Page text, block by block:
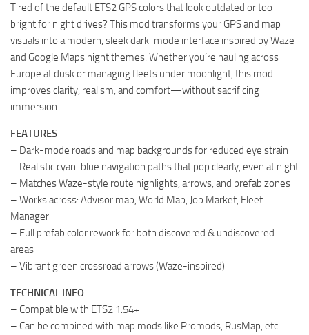
Tired of the default ETS2 GPS colors that look outdated or too
bright for night drives? This mod transforms your GPS and map
visuals into a modern, sleek dark-mode interface inspired by Waze
and Google Maps night themes. Whether you’re hauling across
Europe at dusk or managing fleets under moonlight, this mod
improves clarity, realism, and comfort—without sacrificing
immersion.
FEATURES
– Dark-mode roads and map backgrounds for reduced eye strain
– Realistic cyan-blue navigation paths that pop clearly, even at night
– Matches Waze-style route highlights, arrows, and prefab zones
– Works across: Advisor map, World Map, Job Market, Fleet
Manager
– Full prefab color rework for both discovered & undiscovered
areas
– Vibrant green crossroad arrows (Waze-inspired)
TECHNICAL INFO
– Compatible with ETS2 1.54+
– Can be combined with map mods like Promods, RusMap, etc.